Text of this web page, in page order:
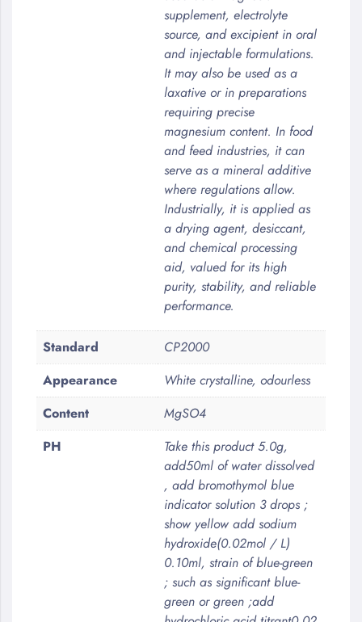
supplement, electrolyte
source, and excipient in oral
and injectable formulations.
It may also be used as a
laxative or in preparations
requiring precise
magnesium content. In food
and feed industries, it can
serve as a mineral additive
where regulations allow.
Industrially, it is applied as
a drying agent, desiccant,
and chemical processing
aid, valued for its high
purity, stability, and reliable
performance.
Standard
CP2000
Appearance
White crystalline, odourless
Content
MgSO4
PH
Take this product 5.0g,
add50ml of water dissolved
, add bromothymol blue
indicator solution 3 drops ;
show yellow add sodium
hydroxide(0.02mol / L)
0.10ml, strain of blue-green
; such as significant blue-
green or green ;add